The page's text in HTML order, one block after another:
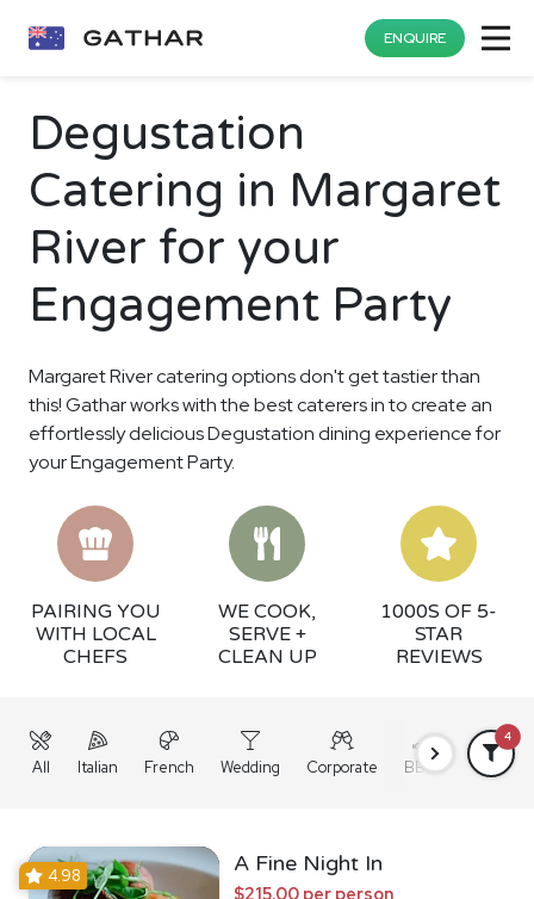
ENQUIRE
Degustation
Catering in Margaret
River for your
Engagement Party
Margaret River catering options don't get tastier than
this! Gathar works with the best caterers in to create an
effortlessly delicious Degustation dining experience for
your Engagement Party.
PAIRING YOU
WITH LOCAL
CHEFS
WE COOK,
SERVE +
CLEAN UP
1000S OF 5-
STAR
REVIEWS
All Italian French Wedding Corporate BBQ Grazing
4
4.98 A Fine Night In
$215.00 per person